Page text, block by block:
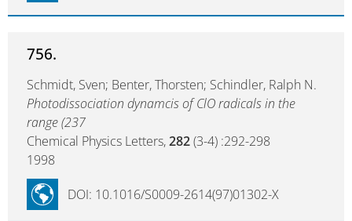
756.
Schmidt, Sven; Benter, Thorsten; Schindler, Ralph N.
Photodissociation dynamcis of ClO radicals in the
range (237
Chemical Physics Letters,282(3-4) :292-298
1998
DOI: 10.1016/S0009-2614(97)01302-X